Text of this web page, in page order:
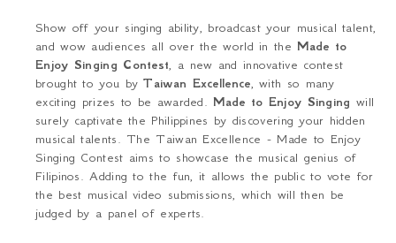
Show off your singing ability, broadcast your musical talent,
and wow audiences all over the world in the Made to
Enjoy Singing Contest, a new and innovative contest
brought to you byTaiwan Excellence, with so many
exciting prizes to be awarded. Made to Enjoy Singing will
surely captivate the Philippines by discovering your hidden
musical talents. The Taiwan Excellence - Made to Enjoy
Singing Contest aims to showcase the musical genius of
Filipinos. Adding to the fun, it allows the public to vote for
the best musical video submissions, which will then be
judged by a panel of experts.